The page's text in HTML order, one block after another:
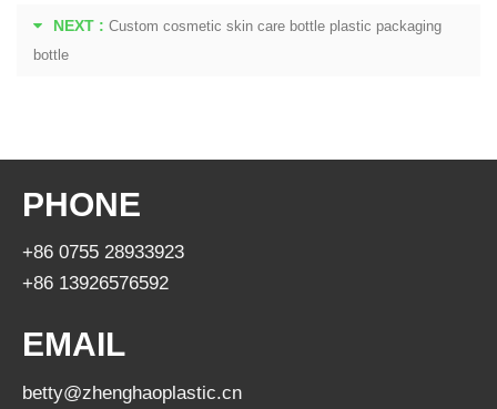
NEXT : Custom cosmetic skin care bottle plastic packaging
bottle
PHONE
+86 0755 28933923
+86 13926576592
EMAIL
betty@zhenghaoplastic.cn